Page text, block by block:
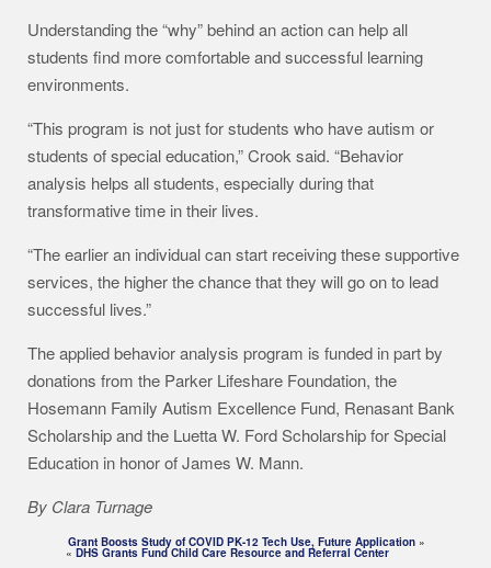
Understanding the “why” behind an action can help all
students find more comfortable and successful learning
environments.
“This program is not just for students who have autism or
students of special education,” Crook said. “Behavior
analysis helps all students, especially during that
transformative time in their lives.
“The earlier an individual can start receiving these supportive
services, the higher the chance that they will go on to lead
successful lives.”
The applied behavior analysis program is funded in part by
donations from the Parker Lifeshare Foundation, the
Hosemann Family Autism Excellence Fund, Renasant Bank
Scholarship and the Luetta W. Ford Scholarship for Special
Education in honor of James W. Mann.
By Clara Turnage
Grant Boosts Study of COVID PK-12 Tech Use, Future Application »
« DHS Grants Fund Child Care Resource and Referral Center